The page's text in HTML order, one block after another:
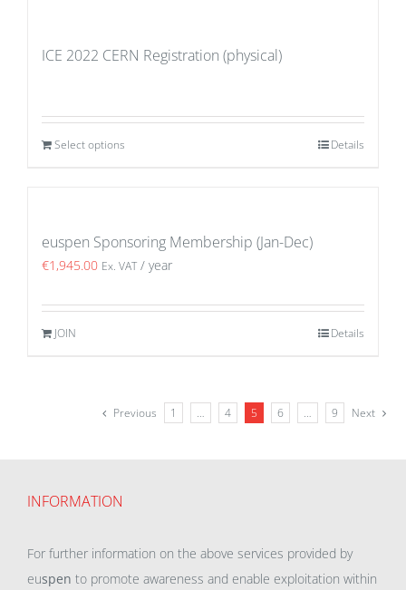
ICE 2022 CERN Registration (physical)
Select options Details
euspen Sponsoring Membership (Jan-Dec)
€1,945.00 Ex. VAT / year
JOIN Details
Previous 1 … 4 5 6 … 9 Next
INFORMATION
For further information on the above services provided by
euspen to promote awareness and enable exploitation within